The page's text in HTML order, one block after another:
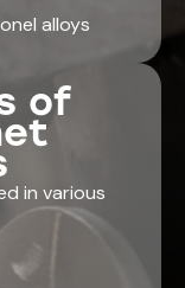
alloys
of
in various